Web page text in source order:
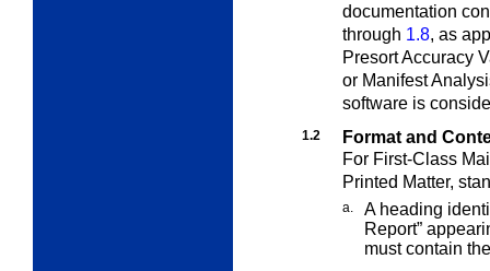
documentation
through 1.8, as
Presort Accuracy
or Manifest
software is
1.2
Format and
For First-Class
Printed Matter,
a.
A heading
Report”
must contain